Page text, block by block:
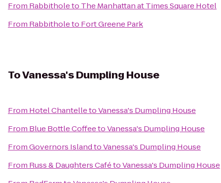
From Rabbitholeto The Manhattan at Times Square Hotel
From Rabbitholeto Fort Greene Park
ToVanessa's Dumpling House
From Hotel ChantelletoVanessa's Dumpling House
From Blue Bottle CoffeetoVanessa's Dumpling House
FromGovernors IslandtoVanessa's Dumpling House
From Russ & Daughters CafétoVanessa's Dumpling House